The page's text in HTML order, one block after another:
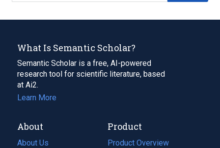
What Is Semantic Scholar?
Semantic Scholar is a free, AI-powered
research tool for scientific literature, based
at Ai2.
Learn More
About
About Us
Product
Product Overview